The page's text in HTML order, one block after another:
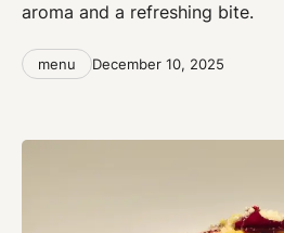
aroma and a refreshing bite.
Categories
menu
Post
December 10, 2025